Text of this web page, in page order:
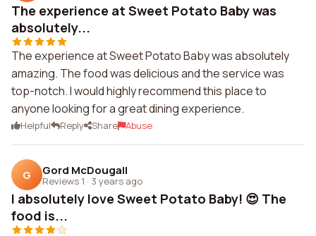
The experience at Sweet Potato Baby was
absolutely...
The experience at Sweet Potato Baby was absolutely
amazing. The food was delicious and the service was
top-notch. I would highly recommend this place to
anyone looking for a great dining experience.
Helpful Reply Share Abuse
G Gord McDougall
Reviews 1 · 3 years ago
I absolutely love Sweet Potato Baby! 😍 The
food is...